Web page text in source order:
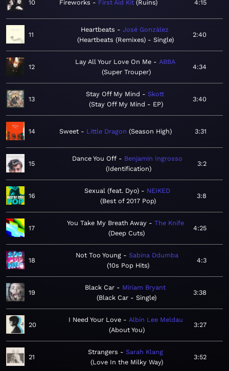
10 Fireworks First Aid Kit Ruins 4:15
11
Heartbeats
José González
Heartbeats (Remixes) - Single
2:40
12
Lay All Your Love On Me
ABBA
Super Trouper
4:34
13
Stay Off My Mind
Skott
Stay Off My Mind - EP
3:40
14 Sweet Little Dragon Season High 3:31
15
Dance You Off
Benjamin Ingrosso
Identification
3:2
16
Sexual (feat. Dyo)
NEIKED
Best of 2017 Pop
3:8
17
You Take My Breath Away
The Knife
Deep Cuts
4:25
18
Not Too Young
Sabina Ddumba
10s Pop Hits
4:3
19
Black Car
Miriam Bryant
Black Car - Single
3:38
20
I Need Your Love
Albin Lee Meldau
About You
3:27
21
Strangers
Sarah Klang
Love In the Milky Way
3:52